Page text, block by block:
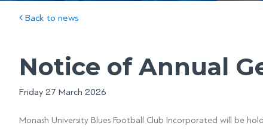
Back to news
Notice of Annual
Friday 27 March 2026
Monash University Blues Football Club Incorporated will be